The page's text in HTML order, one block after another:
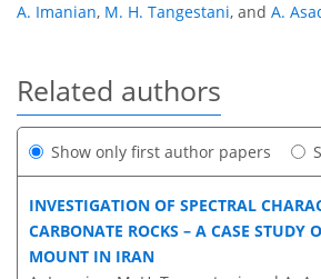
A. Imanian, M. H. Tangestani, and A.
Related authors
Show only first author papers
INVESTIGATION OF SPECTRAL
CARBONATE ROCKS – A CASE STUDY
MOUNT IN IRAN